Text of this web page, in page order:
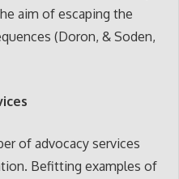
aim of escaping the
(Doron, & Soden,
of advocacy services
Befitting examples of